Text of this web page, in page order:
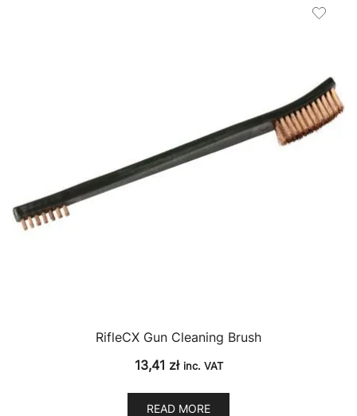
RifleCX Gun Cleaning Brush
13,41 zł inc. VAT
READ MORE